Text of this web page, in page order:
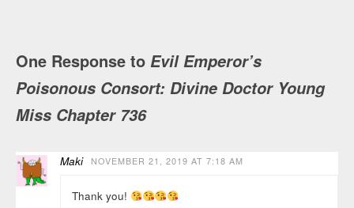
One Response to Evil Emperor’s
Poisonous Consort: Divine Doctor Young
Miss Chapter 736
Maki NOVEMBER 21, 2019 AT 7:18 AM
Thank you!